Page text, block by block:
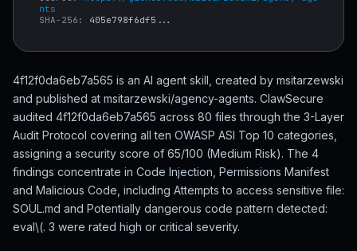
nts
SHA-256: 405e798f6df5...
4f12f0da6eb7a565 is an AI agent skill, created by msitarzewski
and published at msitarzewski/agency-agents. ClawSecure
audited 4f12f0da6eb7a565 across 80 files through the 3-Layer
Audit Protocol covering all ten OWASP ASI Top 10 categories,
assigning a security score of 65/100 (Medium Risk). The 4
findings concentrate in Code Injection, Permissions Manifest
and Malicious Code, including Attempts to access sensitive file:
SOUL.md and Potentially dangerous code pattern detected:
eval\(. 3 were rated high or critical severity.